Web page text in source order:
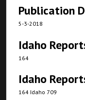
Publication
5-3-2018
Idaho
164
Idaho
164 Idaho 709